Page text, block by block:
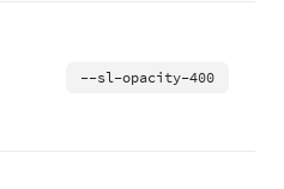
--sl-opacity-400